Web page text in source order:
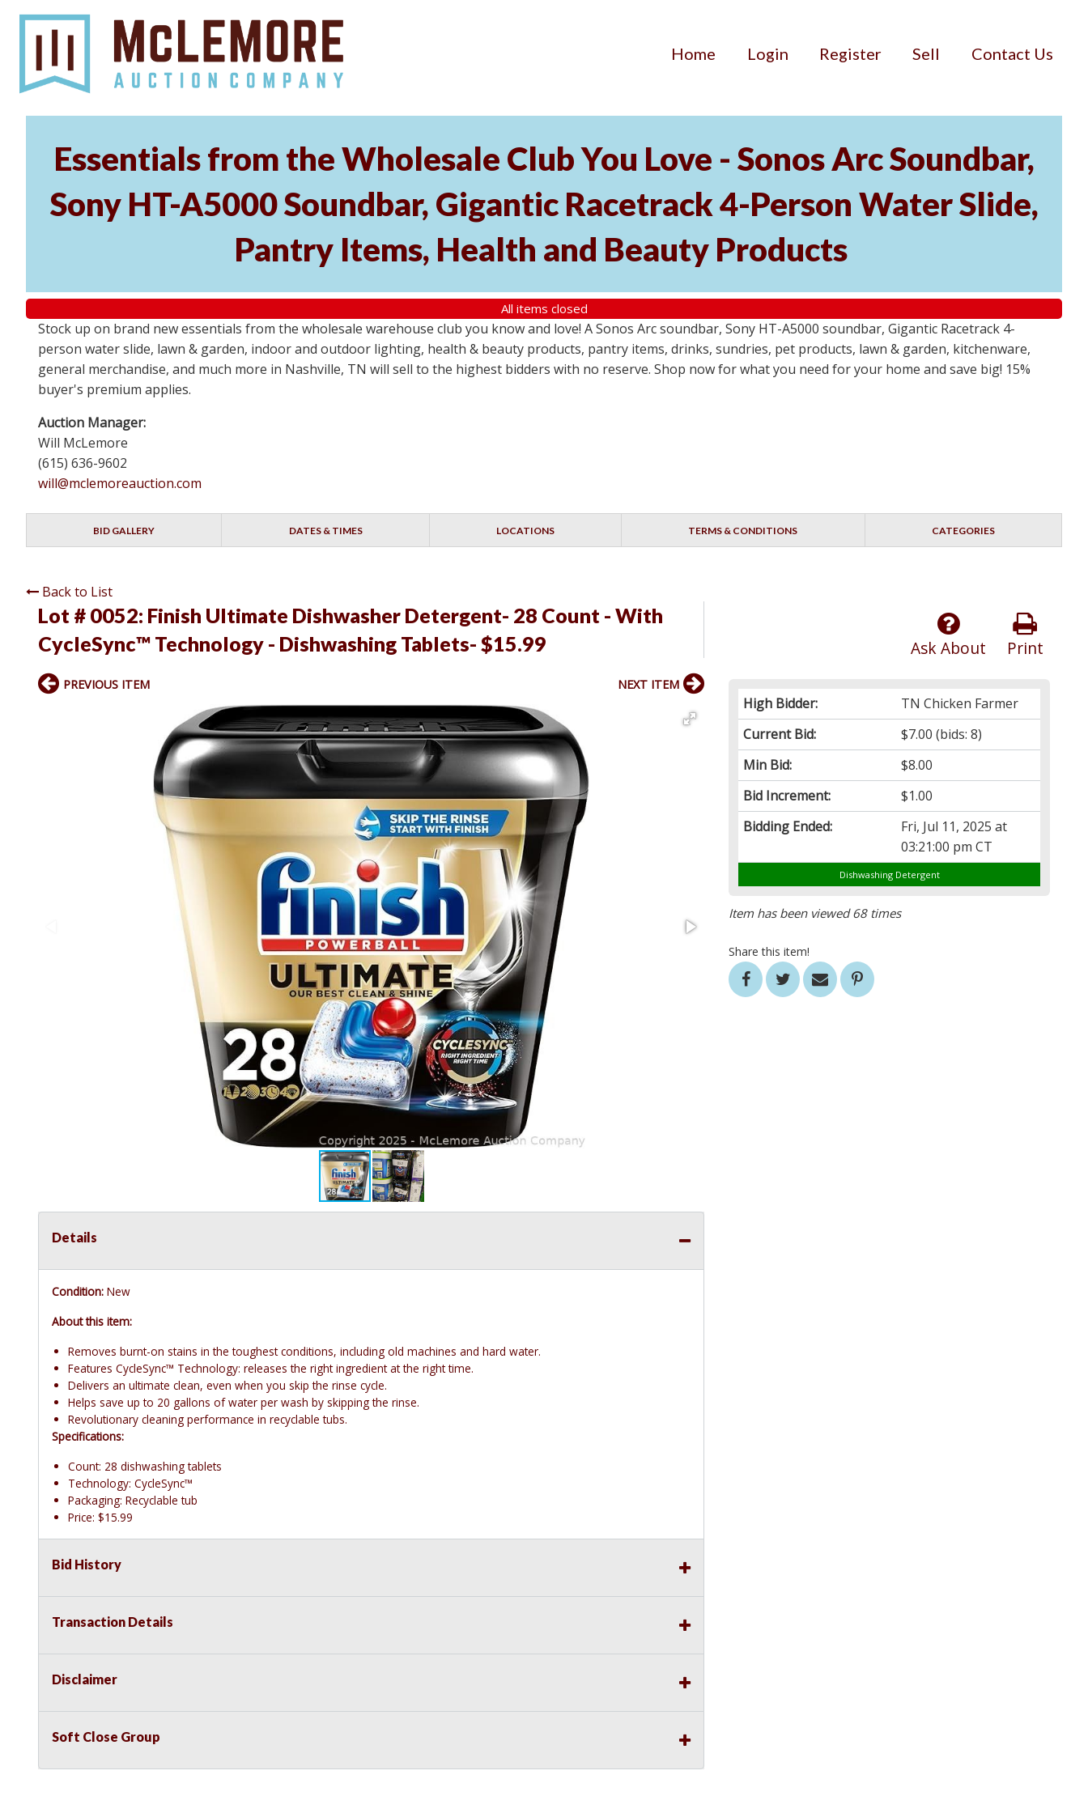
Home Login Register Sell Contact Us
Essentials from the Wholesale Club You Love - Sonos Arc Soundbar,
Sony HT-A5000 Soundbar, Gigantic Racetrack 4-Person Water Slide,
Pantry Items, Health and Beauty Products
All items closed
Stock up on brand new essentials from the wholesale warehouse club you know and love! A Sonos Arc soundbar, Sony HT-A5000 soundbar, Gigantic Racetrack 4-
person water slide, lawn & garden, indoor and outdoor lighting, health & beauty products, pantry items, drinks, sundries, pet products, lawn & garden, kitchenware,
general merchandise, and much more in Nashville, TN will sell to the highest bidders with no reserve. Shop now for what you need for your home and save big! 15%
buyer's premium applies.
Auction Manager:
Will McLemore
(615) 636-9602
will@mclemoreauction.com
BID GALLERY DATES & TIMES LOCATIONS TERMS & CONDITIONS CATEGORIES
Back to List
Lot # 0052: Finish Ultimate Dishwasher Detergent- 28 Count - With
CycleSync™ Technology - Dishwashing Tablets- $15.99
Print
Ask About
High Bidder:
TN Chicken Farmer
Current Bid:
$7.00 (bids: 8)
Min Bid:
$8.00
Bid Increment:
$1.00
Bidding Ended:
Fri, Jul 11, 2025 at
03:21:00 pm CT
Dishwashing Detergent
Item has been viewed 68 times
Share this item!
PREVIOUS ITEM NEXT ITEM
Details
Condition: New
About this item:
Removes burnt-on stains in the toughest conditions, including old machines and hard water.
Features CycleSync™ Technology: releases the right ingredient at the right time.
Delivers an ultimate clean, even when you skip the rinse cycle.
Helps save up to 20 gallons of water per wash by skipping the rinse.
Revolutionary cleaning performance in recyclable tubs.
Specifications:
Count: 28 dishwashing tablets
Technology: CycleSync™
Packaging: Recyclable tub
Price: $15.99
Bid History
Transaction Details
Disclaimer
Soft Close Group